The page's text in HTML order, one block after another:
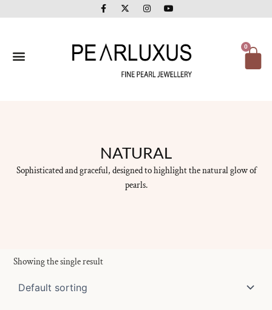
to
F
a
c
o
o
X
-
t
t
t
e
r
I
n
s
g
r
a
m
Y
o
u
b
e
0
NATURAL
Sophisticated and graceful, designed to highlight the natural glow of
pearls.
Showing the single result